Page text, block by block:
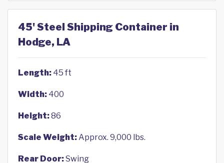
45' Steel Shipping Container in
Hodge, LA
Length: 45 ft
Width: 400
Height:86
Scale Weight:Approx. 9,000 lbs.
Rear Door:Swing